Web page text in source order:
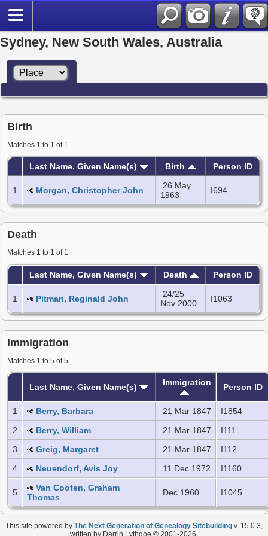
Sydney, New South Wales, Australia
Birth
Matches 1 to 1 of 1
Last Name, Given Name(s) Birth Person ID
1 Morgan, Christopher John
26 May
1963
I694
Death
Matches 1 to 1 of 1
Last Name, Given Name(s) Death Person ID
1 Pitman, Reginald John
24/25
Nov 2000
I1063
Immigration
Matches 1 to 5 of 5
Last Name, Given Name(s) Immigration Person ID
1 Berry, Barbara 21 Mar 1847
I1854
2
Berry, William 21 Mar 1847
I111
3
Greig, Margaret 21 Mar 1847
I112
4
Neuendorf, Avis Joy 11 Dec 1972 I1160
5
Van Cooten, Graham
Thomas
Dec 1960 I1045
This site powered by The Next Generation of Genealogy Sitebuilding v. 15.0.3,
written by Darrin Lythgoe © 2001-2026.